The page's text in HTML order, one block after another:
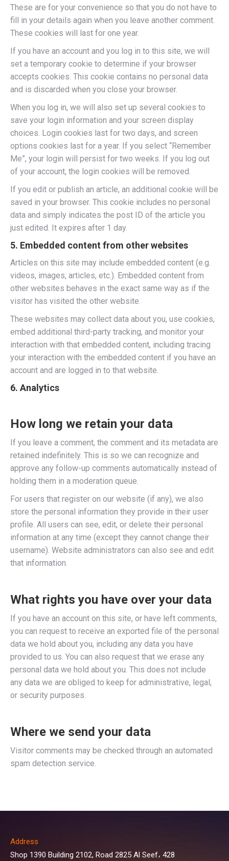
These are for your convenience so that you do not have to
fill in your details again when you leave another comment.
These cookies will last for one year.
If you have an account and you log in to this site, we will
set a temporary cookie to determine if your browser
accepts cookies. This cookie contains no personal data
and is discarded when you close your browser.
When you log in, we will also set up several cookies to
save your login information and your screen display
choices. Login cookies last for two days, and screen
options cookies last for a year. If you select “Remember
Me”, your login will persist for two weeks. If you log out
of your account, the login cookies will be removed.
If you edit or publish an article, an additional cookie will be
saved in your browser. This cookie includes no personal
data and simply indicates the post ID of the article you
just edited. It expires after 1 day.
5. Embedded content from other websites
Articles on this site may include embedded content (e.g.
videos, images, articles, etc.). Embedded content from
other websites behaves in the exact same way as if the
visitor has visited the other website.
These websites may collect data about you, use cookies,
embed additional third-party tracking, and monitor your
interaction with that embedded content, including tracing
your interaction with the embedded content if you have an
account and are logged in to that website.
6. Analytics
How long we retain your data
If you leave a comment, the comment and its metadata are
retained indefinitely. This is so we can recognize and
approve any follow-up comments automatically instead of
holding them in a moderation queue.
For users that register on our website (if any), we also
store the personal information they provide in their user
profile. All users can see, edit, or delete their personal
information at any time (except they cannot change their
username). Website administrators can also see and edit
that information.
What rights you have over your data
If you have an account on this site, or have left comments,
you can request to receive an exported file of the personal
data we hold about you, including any data you have
provided to us. You can also request that we erase any
personal data we hold about you. This does not include
any data we are obliged to keep for administrative, legal,
or security purposes.
Where we send your data
Visitor comments may be checked through an automated
spam detection service.
Address
Shop 1390 Building 2102, Road 2825 Al Seef، 428